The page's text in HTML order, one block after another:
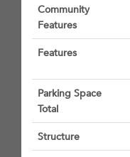
Community
Features
Features
Parking Space
Total
Structure